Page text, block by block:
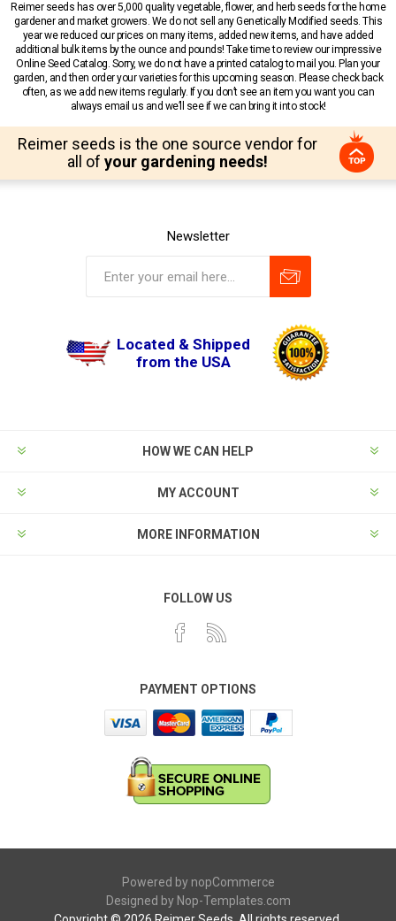
Reimer seeds has over 5,000 quality vegetable, flower, and herb seeds for the home
gardener and market growers. We do not sell any Genetically Modified seeds. This
year we reduced our prices on many items, added new items, and have added
additional bulk items by the ounce and pounds! Take time to review our impressive
Online Seed Catalog. Sorry, we do not have a printed catalog to mail you. Plan your
garden, and then order your varieties for this upcoming season. Please check back
often, as we add new items regularly. If you don’t see an item you want you can
always email us and we’ll see if we can bring it into stock!
Reimer seeds is the one source vendor for
all of your gardening needs!
Newsletter
Located & Shipped
from the USA
HOW WE CAN HELP
MY ACCOUNT
MORE INFORMATION
FOLLOW US
PAYMENT OPTIONS
Powered by nopCommerce
Designed by Nop-Templates.com